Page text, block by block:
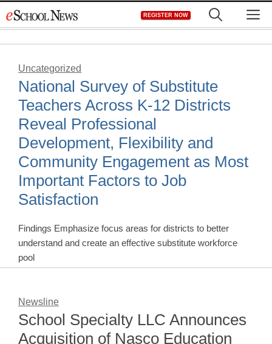
to
REGISTER NOW
Uncategorized
National Survey of Substitute
Teachers Across K-12 Districts
Reveal Professional
Development, Flexibility and
Community Engagement as Most
Important Factors to Job
Satisfaction
Findings Emphasize focus areas for districts to better
understand and create an effective substitute workforce
pool
Newsline
School Specialty LLC Announces
Acquisition of Nasco Education